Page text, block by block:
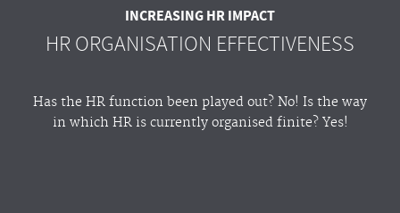
INCREASING HR IMPACT
HR ORGANISATION EFFECTIVENESS
Has the HR function been played out? No! Is the way
in which HR is currently organised finite? Yes!